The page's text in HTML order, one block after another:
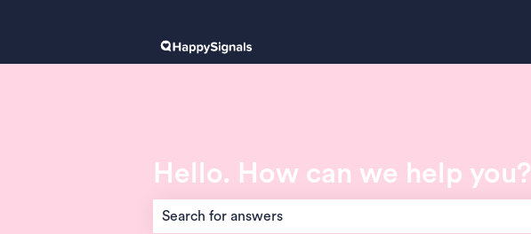
Hello. How can we help you?